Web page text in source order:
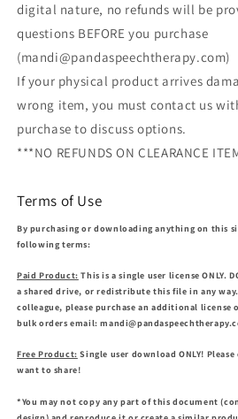
digital nature, no refunds will be
questions BEFORE you purchase
(mandi@pandaspeechtherapy.com)
If your physical product arrives
wrong item, you must contact us
purchase to discuss options.
***NO REFUNDS ON CLEARANCE
Terms of Use
By purchasing or downloading anything on this
following terms:
Paid Product: This is a single user license ONLY.
a shared drive, or redistribute this file in any
colleague, please purchase an additional
bulk orders email:
Free Product: Single user download ONLY!
want to share!
*You may not copy any part of this document